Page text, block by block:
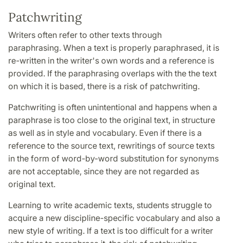
Patchwriting
Writers often refer to other texts through
paraphrasing. When a text is properly paraphrased, it is
re-written in the writer's own words and a reference is
provided. If the paraphrasing overlaps with the the text
on which it is based, there is a risk of patchwriting.
Patchwriting is often unintentional and happens when a
paraphrase is too close to the original text, in structure
as well as in style and vocabulary. Even if there is a
reference to the source text, rewritings of source texts
in the form of word-by-word substitution for synonyms
are not acceptable, since they are not regarded as
original text.
Learning to write academic texts, students struggle to
acquire a new discipline-specific vocabulary and also a
new style of writing. If a text is too difficult for a writer